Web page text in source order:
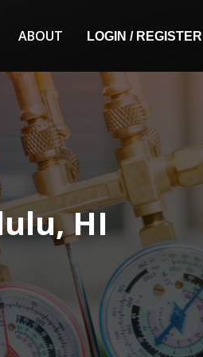
ABOUT LOGIN / REGISTER
HI